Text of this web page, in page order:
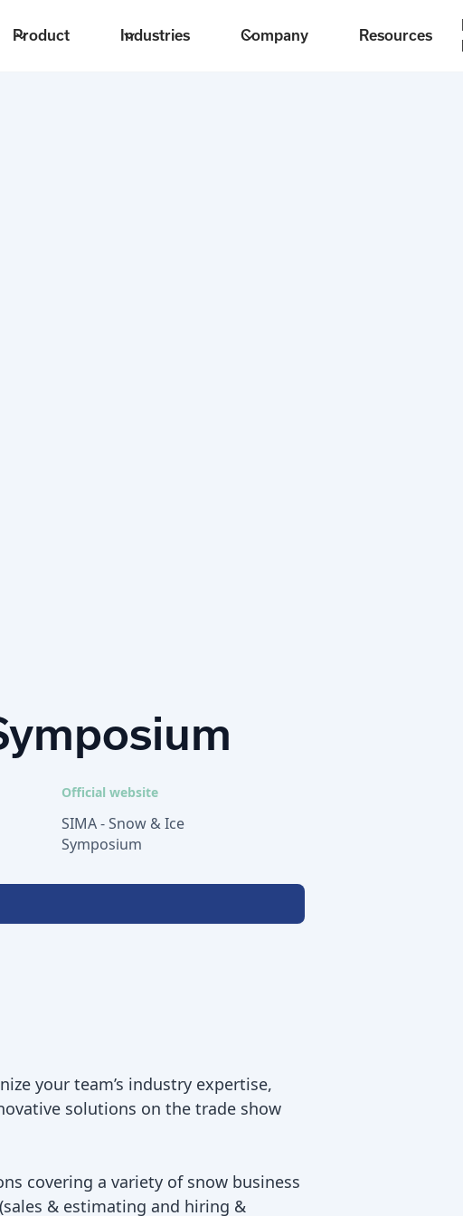
Product Industries Company Resources
Official website
SIMA - Snow & Ice
Symposium
your team’s industry expertise,
solutions on the trade show
covering a variety of snow business
& estimating and hiring &